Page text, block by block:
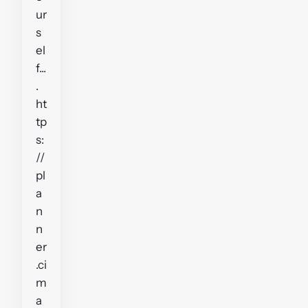
ur
s
el
f...
.
ht
tp
s:
//
pl
a
n
n
er
.ci
m
a